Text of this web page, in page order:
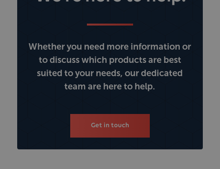
Whether you need more information or
to discuss which products are best
suited to your needs, our dedicated
team are here to help.
Get in touch